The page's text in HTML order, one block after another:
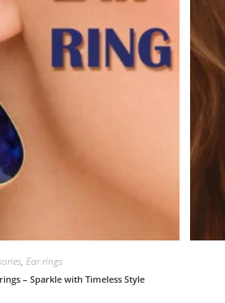
, Ear rings
– Sparkle with Timeless Style